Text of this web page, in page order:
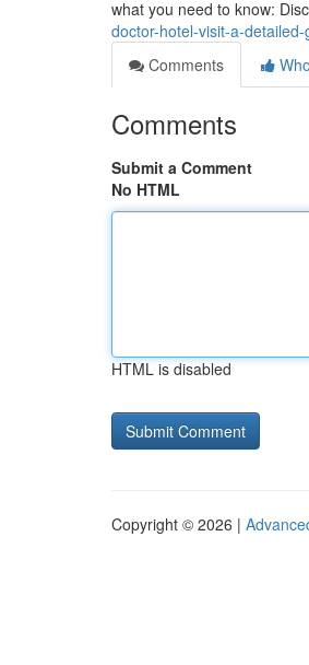
what you need to know:
doctor-hotel-visit-a-detailed-
Comments
Comments
Submit a Comment
No HTML
HTML is disabled
Copyright © 2026 |